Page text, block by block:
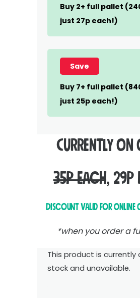
Buy 2+ full pallet
just 27p each!)
Save
Buy 7+ full pallet
just 25p each!)
CURRENTLY ON
35p each, 29p
Discount valid for ONLINE
*when you order a
This product is currently
stock and unavailable.